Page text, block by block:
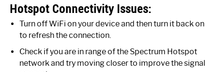
Hotspot Connectivity Issues:
Turn off WiFi on your device and then turn it back on
to refresh the connection.
Check if you are in range of the Spectrum Hotspot
network and try moving closer to improve the signal